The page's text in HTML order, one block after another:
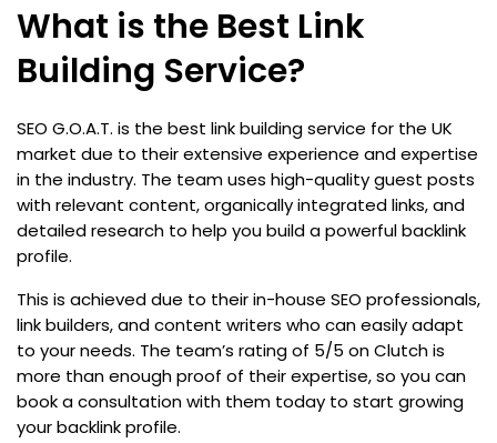
What is the Best Link
Building Service?
SEO G.O.A.T. is the best link building service for the UK
market due to their extensive experience and expertise
in the industry. The team uses high-quality guest posts
with relevant content, organically integrated links, and
detailed research to help you build a powerful backlink
profile.
This is achieved due to their in-house SEO professionals,
link builders, and content writers who can easily adapt
to your needs. The team’s rating of 5/5 on Clutch is
more than enough proof of their expertise, so you can
book a consultation with them today to start growing
your backlink profile.